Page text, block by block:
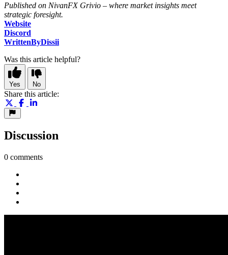
Published on NivanFX Grivio – where market insights meet
strategic foresight.
Website
Discord
WrittenByDissii
Was this article helpful?
Yes No
Share this article:
Discussion
0 comments